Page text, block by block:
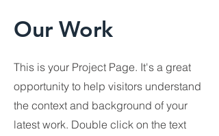
Our Work
This is your Project Page. It's a great
opportunity to help visitors understand
the context and background of your
latest work. Double click on the text